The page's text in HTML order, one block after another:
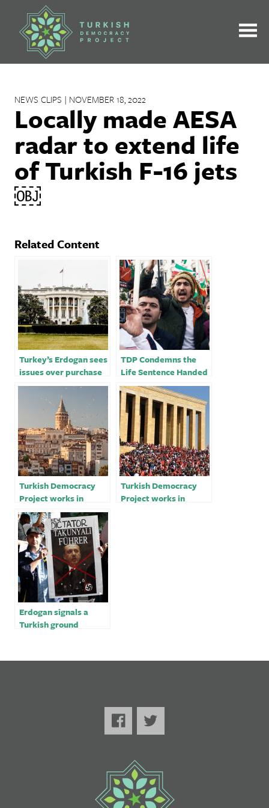
contentNEWS CLIPS | NOVEMBER 18, 2022
Locally made AESA
radar to extend life
of Turkish F-16 jets
￼
Related Content
Turkey’s Erdogan sees
issues over purchase
of U.S. F-16 jets
resolved soon
TDP Condemns the
Life Sentence Handed
Down to Human Rights
Activist, Osman
Kavala
Turkish Democracy
Project works in
favour of Turkish
citizens – Mark D.
Wallace
Turkish Democracy
Project works in
Erdogan signals a
Turkish ground